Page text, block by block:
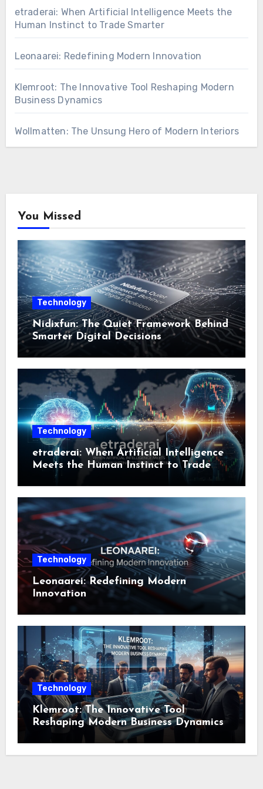
etraderai: When Artificial Intelligence Meets the
Human Instinct to Trade Smarter
Leonaarei: Redefining Modern Innovation
Klemroot: The Innovative Tool Reshaping Modern
Business Dynamics
Wollmatten: The Unsung Hero of Modern Interiors
You Missed
Technology
Nidixfun: The Quiet Framework Behind
Smarter Digital Decisions
Technology
etraderai: When Artificial Intelligence
Meets the Human Instinct to Trade
Smarter
Technology
Leonaarei: Redefining Modern
Innovation
Technology
Klemroot: The Innovative Tool
Reshaping Modern Business Dynamics